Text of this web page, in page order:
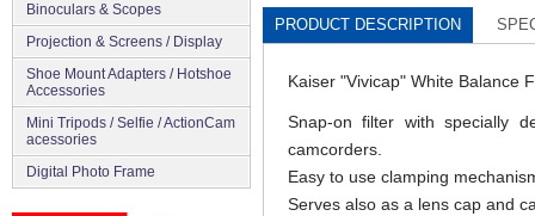
Binoculars & Scopes
Projection & Screens / Display
Shoe Mount Adapters / Hotshoe
Accessories
Mini Tripods / Selfie / ActionCam
acessories
Digital Photo Frame
PRODUCT DESCRIPTION
Kaiser "Vivicap" White Balance
Snap-on filter with specially
camcorders.
Easy to use clamping
Serves also as a lens cap and